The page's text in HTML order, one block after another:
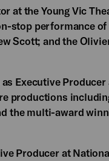
at the Young Vic
stop performance of
Scott; and the
Executive
productions
the multi-award
Producer at